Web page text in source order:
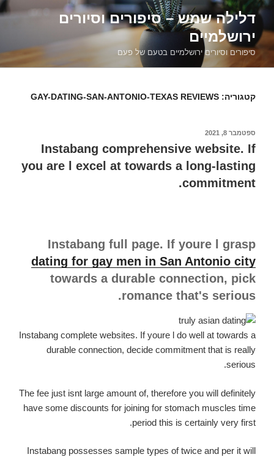
דילוג
לתוכןדלילה שמש – סיפורים וסיורים
ירושלמיים
סיפורים וסיורים ירושלמיים בטעם של פעם
קטגוריה: GAY-DATING-SAN-ANTONIO-TEXAS REVIEWS
פורסם
ב
ספטמבר 8, 2021
Instabang comprehensive website. If
you are l excel at towards a long-lasting
commitment.
Instabang full page. If youre l grasp
dating for gay men in San Antonio city
towards a durable connection, pick
romance that's serious.
Instabang complete websites. If youre l do well at towards a
durable connection, decide commitment that is really
serious.
The fee just isnt large amount of, therefore you will definitely
have some discounts for joining for stomach muscles time
period this is certainly very first.
Instabang possesses sample types of twice and per it will